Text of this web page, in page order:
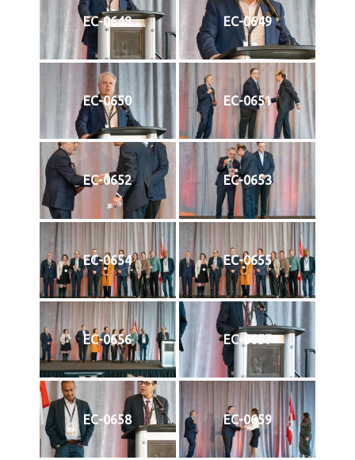
EC-0648 EC-0649
EC-0650 EC-0651
EC-0652 EC-0653
EC-0654 EC-0655
EC-0656 EC-0657
EC-0658 EC-0659